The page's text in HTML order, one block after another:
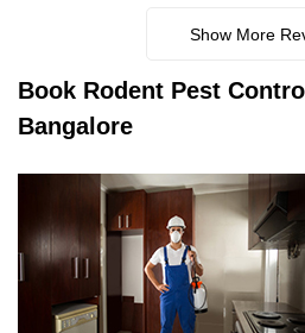
Show More
Book Rodent Pest
Bangalore